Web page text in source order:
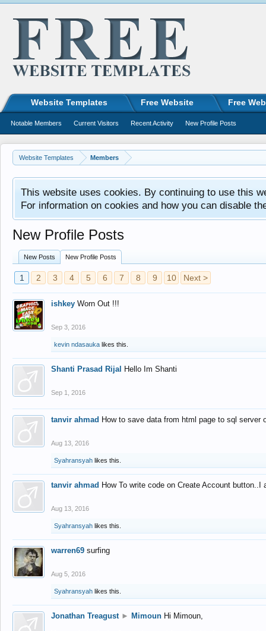
Website Templates Members
This website uses cookies. By continuing to use this
For information on cookies and how you can disable
New Profile Posts
New Posts New Profile Posts
1 2 3 4 5 6 7 8 9 10 Next >
ishkey Worn Out !!!
Sep 3, 2016
kevin ndasauka likes this.
Shanti Prasad Rijal Hello Im Shanti
Sep 1, 2016
tanvir ahmad How to save data from html page to sql
Aug 13, 2016
Syahransyah likes this.
tanvir ahmad How To write code on Create Account
Aug 13, 2016
Syahransyah likes this.
warren69 surfing
Aug 5, 2016
Syahransyah likes this.
Jonathan Treagust ► Mimoun Hi Mimoun,
Website Templates Free Website Free
Notable Members Current Visitors Recent Activity New Profile Posts